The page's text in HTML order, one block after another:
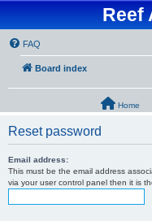
Reef
FAQ
Board index
Home
Reset password
Email address:
This must be the email address
via your user control panel then it is